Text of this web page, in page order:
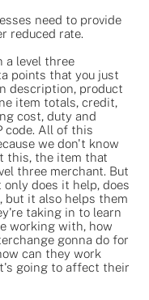
need to provide
reduced rate.
a level three
points that you just
description, product
item totals, credit,
cost, duty and
code. All of this
we don't know
this, the item that
three merchant. But
does it help, does
but it also helps them
taking in to learn
working with, how
gonna do for
can they work
going to affect their